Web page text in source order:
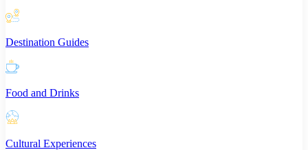
Destination Guides
Food and Drinks
Cultural Experiences